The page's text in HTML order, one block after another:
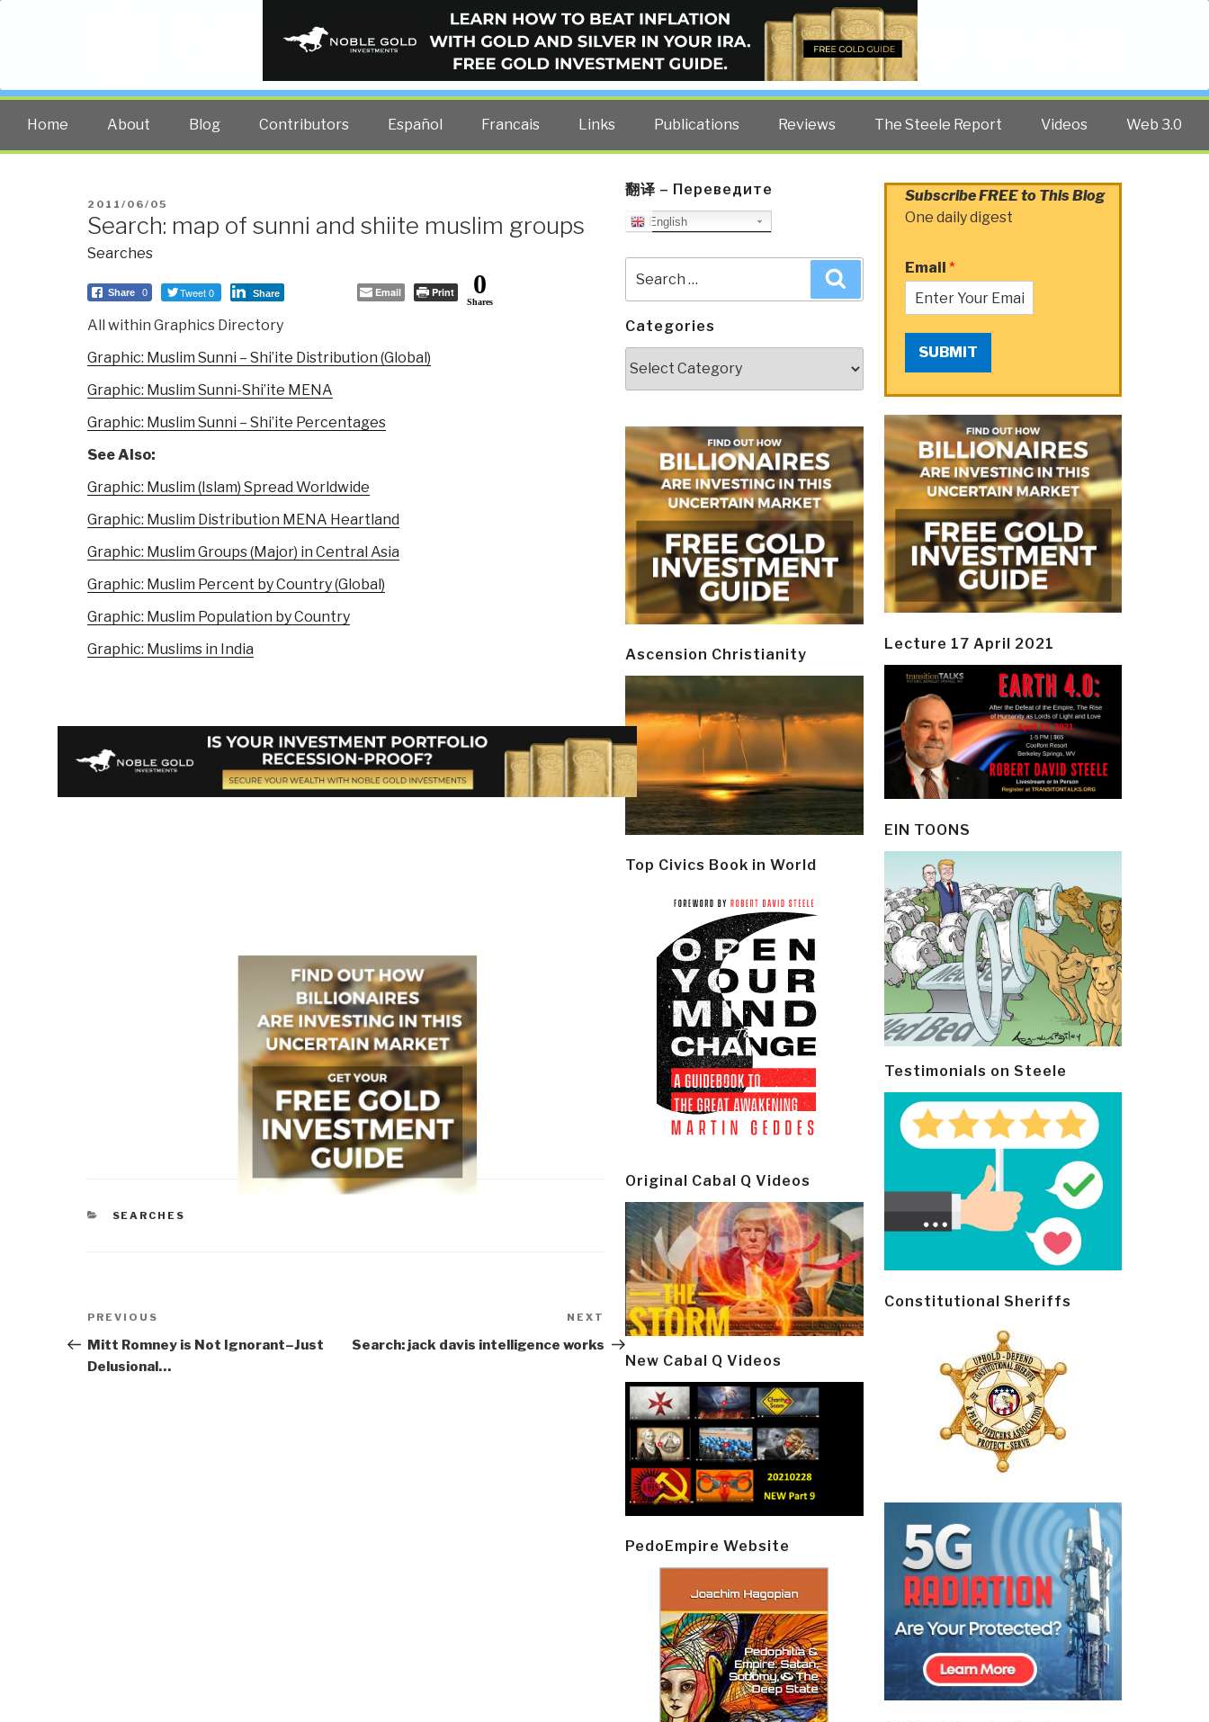
PUBLIC INTELLIGENCE BLOG
The truth at any cost lowers all other costs — curated by former US spy Robert David Steele.
Home About Blog Contributors Español Francais Links Publications Reviews The Steele Report Videos Web 3.0
POSTED
ON
2011/06/05
Search: map of sunni and shiite muslim groups
Searches
Share 0 Tweet 0 Share Email Print 0
Shares
All within Graphics Directory
Graphic: Muslim Sunni – Shi’ite Distribution (Global)
Graphic: Muslim Sunni-Shi’ite MENA
Graphic: Muslim Sunni – Shi’ite Percentages
See Also:
Graphic: Muslim (Islam) Spread Worldwide
Graphic: Muslim Distribution MENA Heartland
Graphic: Muslim Groups (Major) in Central Asia
Graphic: Muslim Percent by Country (Global)
Graphic: Muslim Population by Country
Graphic: Muslims in India
CATEGORIES
SEARCHES
Post
navigation
Previous
Post
PREVIOUS
Mitt Romney is Not Ignorant–Just
Delusional…
Next
Post
NEXT
Search: jack davis intelligence works
翻译 – Переведите
English
for:
Categories
Ascension Christianity
Top Civics Book in World
Original Cabal Q Videos
New Cabal Q Videos
PedoEmpire Website
Subscribe FREE to This Blog
One daily digest
Email *
SUBMIT
Lecture 17 April 2021
EIN TOONS
Testimonials on Steele
Constitutional Sheriffs